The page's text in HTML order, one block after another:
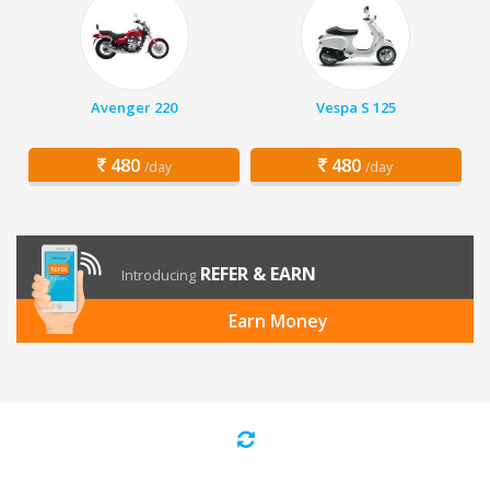
Avenger 220
480 /day
Vespa S 125
480 /day
Introducing REFER & EARN
Earn Money